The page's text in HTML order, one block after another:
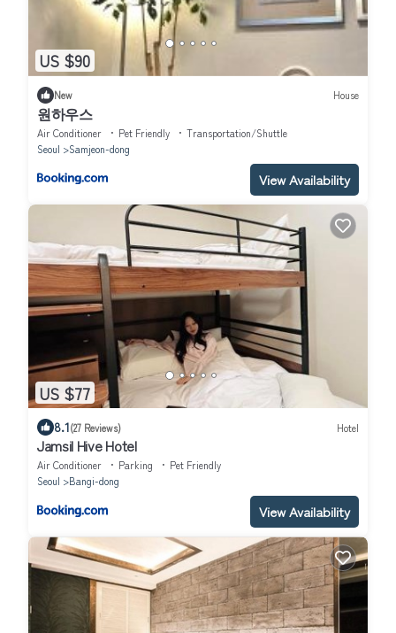
US $90
New House
원하우스
Air Conditioner Pet Friendly
Transportation/Shuttle
Seoul
Samjeon-dong
View Availability
US $77
8.1(27 Reviews) Hotel
Jamsil Hive Hotel
Air Conditioner Parking
Pet Friendly
Seoul
Bangi-dong
View Availability